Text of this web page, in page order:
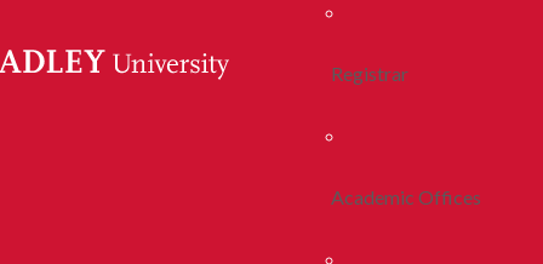
Registrar
Academic Offices